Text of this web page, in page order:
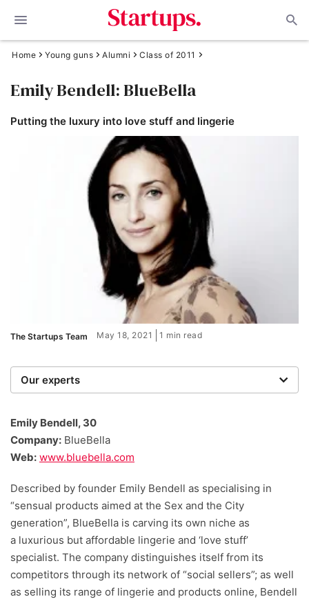
Home Young guns Alumni Class of 2011
Emily Bendell: BlueBella
Putting the luxury into love stuff and lingerie
The Startups Team May 18, 2021 1 min read
Our experts
researchers providing you with the best advice with
zero bias or partiality.
Emily Bendell, 30
Company: BlueBella
Web: www.bluebella.com
Described by founder Emily Bendell as specialising in
“sensual products aimed at the Sex and the City
generation”, BlueBella is carving its own niche as
a luxurious but affordable lingerie and ‘love stuff’
specialist. The company distinguishes itself from its
competitors through its network of “social sellers”; as well
as selling its range of lingerie and products online, Bendell